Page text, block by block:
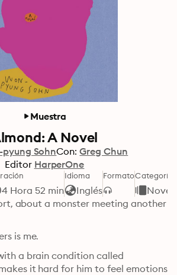
Muestra
A Novel
SohnCon: Greg Chun
Editor HarperOne
4 Hora 52 min
Idioma
Inglés
FormatoCategoría
about a monster meeting another
is me.
a brain condition called
it hard for him to feel emotions